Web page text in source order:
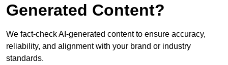
Generated Content?
We fact-check AI-generated content to ensure accuracy,
reliability, and alignment with your brand or industry
standards.